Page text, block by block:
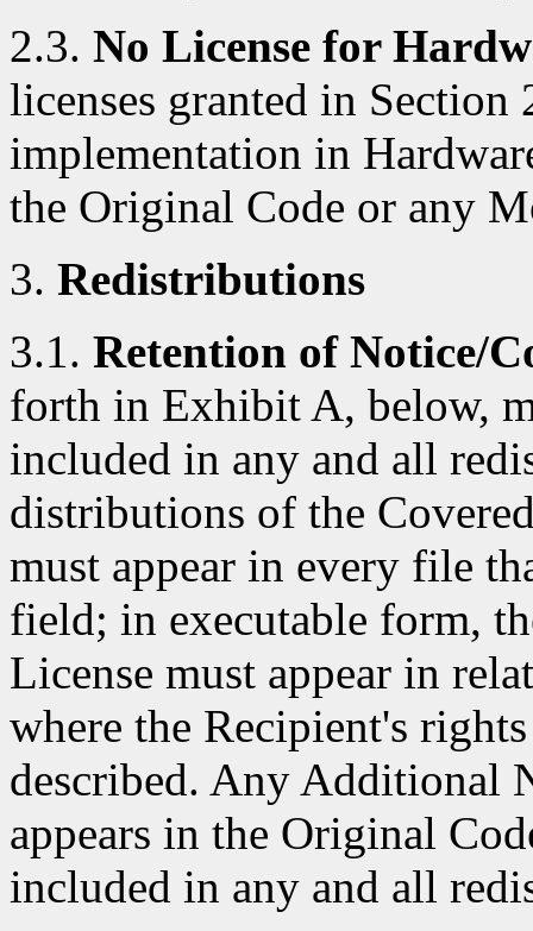
2.3. No License for
licenses granted in
implementation in
the Original Code or any
3. Redistributions
3.1. Retention of Notice/
forth in Exhibit A, below,
included in any and all
distributions of the
must appear in every file
field; in executable form,
License must appear in
where the Recipient's
described. Any Additional
appears in the Original
included in any and all